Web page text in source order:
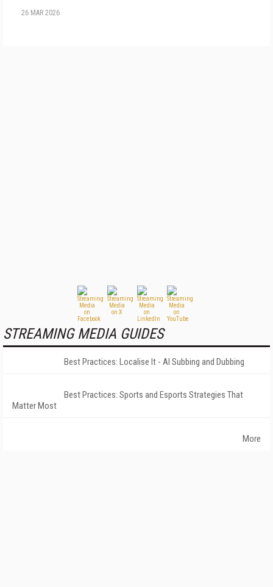
26 MAR 2026
STREAMING MEDIA GUIDES
Best Practices: Localise It - AI Subbing and Dubbing
Best Practices: Sports and Esports Strategies That
Matter Most
More